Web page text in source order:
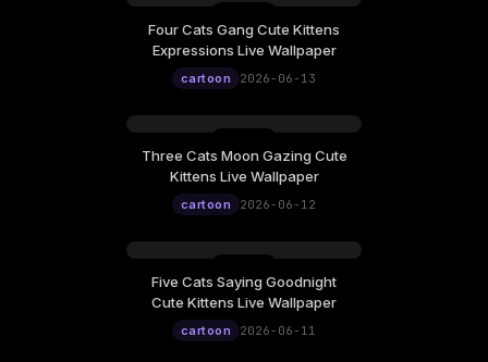
Four Cats Gang Cute Kittens
Expressions Live Wallpaper
cartoon 2026-06-13
Three Cats Moon Gazing Cute
Kittens Live Wallpaper
cartoon 2026-06-12
Five Cats Saying Goodnight
Cute Kittens Live Wallpaper
cartoon 2026-06-11